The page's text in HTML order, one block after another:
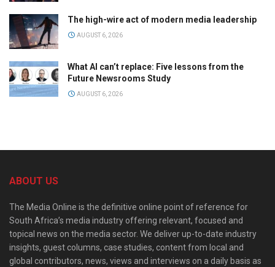
The high-wire act of modern media leadership
AUGUST 6, 2026
What AI can’t replace: Five lessons from the
Future Newsrooms Study
AUGUST 6, 2026
ABOUT US
The Media Online is the definitive online point of reference for
South Africa’s media industry offering relevant, focused and
topical news on the media sector. We deliver up-to-date industry
insights, guest columns, case studies, content from local and
global contributors, news, views and interviews on a daily basis as